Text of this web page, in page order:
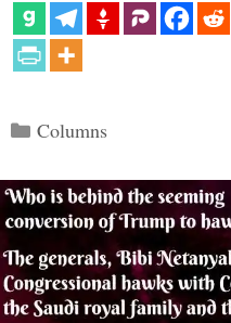
Categories
Columns